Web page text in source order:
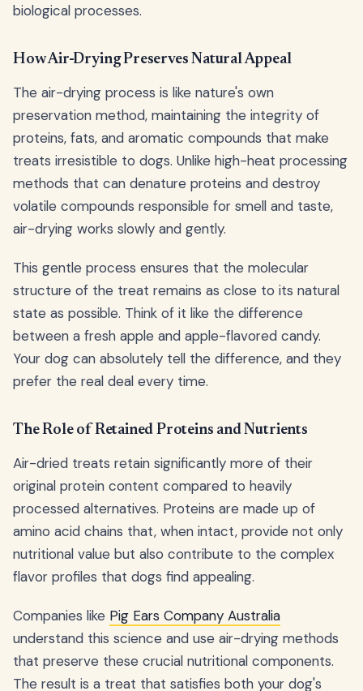
biological processes.
How Air-Drying Preserves Natural Appeal
The air-drying process is like nature's own
preservation method, maintaining the integrity of
proteins, fats, and aromatic compounds that make
treats irresistible to dogs. Unlike high-heat processing
methods that can denature proteins and destroy
volatile compounds responsible for smell and taste,
air-drying works slowly and gently.
This gentle process ensures that the molecular
structure of the treat remains as close to its natural
state as possible. Think of it like the difference
between a fresh apple and apple-flavored candy.
Your dog can absolutely tell the difference, and they
prefer the real deal every time.
The Role of Retained Proteins and Nutrients
Air-dried treats retain significantly more of their
original protein content compared to heavily
processed alternatives. Proteins are made up of
amino acid chains that, when intact, provide not only
nutritional value but also contribute to the complex
flavor profiles that dogs find appealing.
Companies like Pig Ears Company Australia
understand this science and use air-drying methods
that preserve these crucial nutritional components.
The result is a treat that satisfies both your dog's